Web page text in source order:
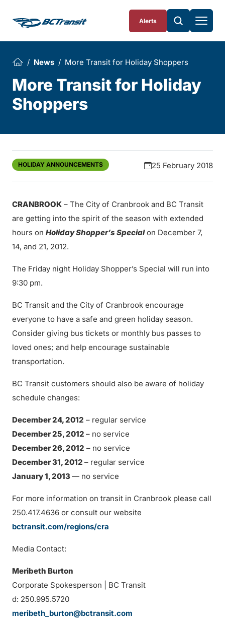
Alerts
News More Transit for Holiday Shoppers
More Transit for Holiday
Shoppers
HOLIDAY ANNOUNCEMENTS 25 February 2018
CRANBROOK – The City of Cranbrook and BC Transit
are getting into the spirit of the season with extended
hours on Holiday Shopper’s Specialon December 7,
14, and 21, 2012.
The Friday night Holiday Shopper’s Special will run into
9:30 pm.
BC Transit and the City of Cranbrook encourage
everyone to have a safe and green holiday season.
Consider giving bus tickets or monthly bus passes to
loved ones; and help encourage sustainable
transportation.
BC Transit customers should also be aware of holiday
schedule changes:
December 24, 2012 – regular service
December 25, 2012 – no service
December 26, 2012 – no service
December 31, 2012 – regular service
January 1, 2013— no service
For more information on transit in Cranbrook please call
250.417.4636 or consult our website
bctransit.com/regions/cra
Media Contact:
Meribeth Burton
Corporate Spokesperson | BC Transit
d: 250.995.5720
meribeth_burton@bctransit.com